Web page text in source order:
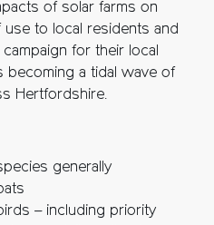
of solar farms on
use to local residents and
for their local
becoming a tidal wave of
Hertfordshire.
generally
– including priority